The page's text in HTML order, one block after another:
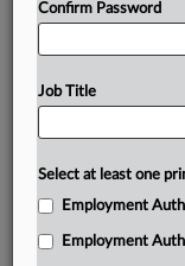
Confirm Password
Job Title
Select at least one
Employment
Employment